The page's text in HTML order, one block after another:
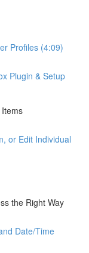
Profiles (4:09)
Plugin & Setup
or Edit Individual
the Right Way
Date/Time